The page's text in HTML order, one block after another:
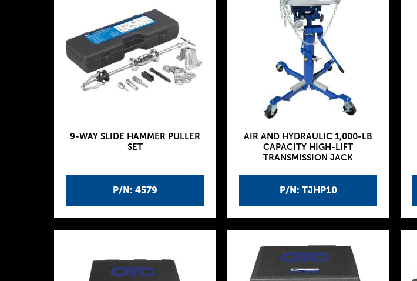
P/N: 4579
9-WAY SLIDE HAMMER PULLER
SET
P/N: TJHP10
AIR AND HYDRAULIC 1,000-LB
CAPACITY HIGH-LIFT
TRANSMISSION JACK